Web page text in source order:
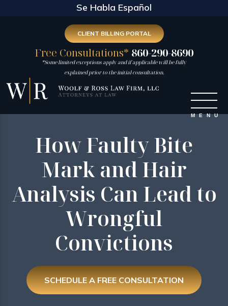
Se Habla Español
Free Consultations* 860-290-8690
*Some limited exceptions apply and if applicable will be fully
explained prior to the initial consultation.
CLIENT BILLING PORTAL
How Faulty Bite
Mark and Hair
Analysis Can Lead to
Wrongful
Convictions
SCHEDULE A FREE CONSULTATION